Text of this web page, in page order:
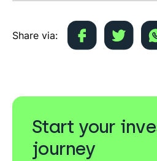
Share via:
Start your
journey